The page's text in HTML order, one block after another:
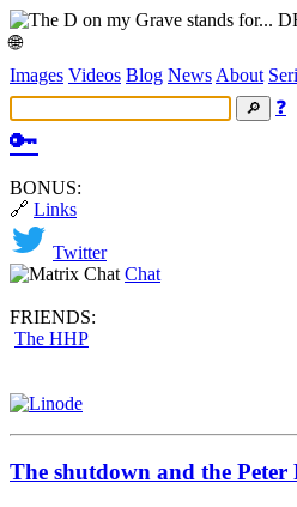
🌐
Images Videos Blog News About
❓
🔑
BONUS:
🔗 Links
Twitter
Chat
FRIENDS:
The HHP
The shutdown and the Peter